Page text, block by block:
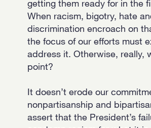
getting them ready for in the
When racism, bigotry, hate
discrimination encroach on
the focus of our efforts must
address it. Otherwise, really,
point?
It doesn’t erode our
nonpartisanship and
assert that the President’s